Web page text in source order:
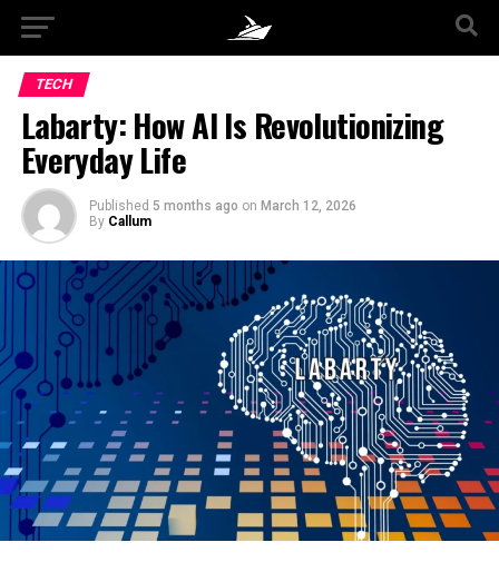
TECH
Labarty: How AI Is Revolutionizing
Everyday Life
Published 5 months ago on March 12, 2026
By Callum